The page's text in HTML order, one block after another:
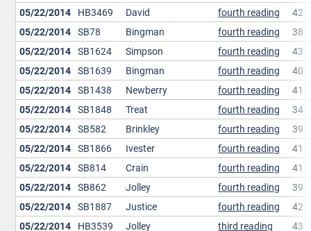
05/22/2014 HB3469 David fourth reading
42
05/22/2014 SB78 Bingman fourth reading
38
05/22/2014 SB1624 Simpson fourth reading
43
05/22/2014 SB1639 Bingman fourth reading
40
05/22/2014 SB1438 Newberry fourth reading
41
05/22/2014 SB1848 Treat fourth reading
34
05/22/2014 SB582 Brinkley fourth reading
39
05/22/2014 SB1866 Ivester fourth reading
41
05/22/2014 SB814 Crain fourth reading
41
05/22/2014 SB862 Jolley fourth reading
39
05/22/2014 SB1887 Justice fourth reading
42
05/22/2014 HB3539 Jolley third reading
43